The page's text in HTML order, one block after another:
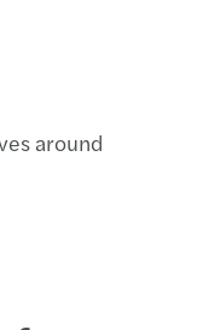
around